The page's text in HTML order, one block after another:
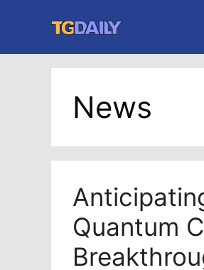
content
News
Quantum